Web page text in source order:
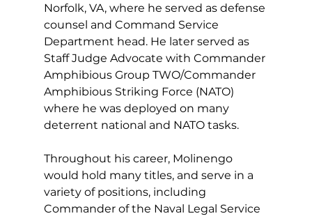
Norfolk, VA, where he served as defense
counsel and Command Service
Department head. He later served as
Staff Judge Advocate with Commander
Amphibious Group TWO/Commander
Amphibious Striking Force (NATO)
where he was deployed on many
deterrent national and NATO tasks.
Throughout his career, Molinengo
would hold many titles, and serve in a
variety of positions, including
Commander of the Naval Legal Service